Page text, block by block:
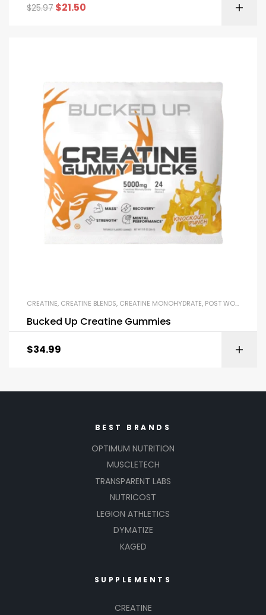
$25.97 $21.50
CREATINE, CREATINE BLENDS, CREATINE MONOHYDRATE, POST WORKOUT
Bucked Up Creatine Gummies
$34.99
BEST BRANDS
OPTIMUM NUTRITION
MUSCLETECH
TRANSPARENT LABS
NUTRICOST
LEGION ATHLETICS
DYMATIZE
KAGED
SUPPLEMENTS
CREATINE